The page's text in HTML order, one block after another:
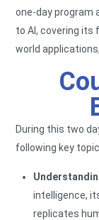
one-day program
to AI, covering its
world
During this two
following key
intelligence,
replicates